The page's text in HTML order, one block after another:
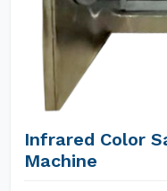
Infrared Color
Machine